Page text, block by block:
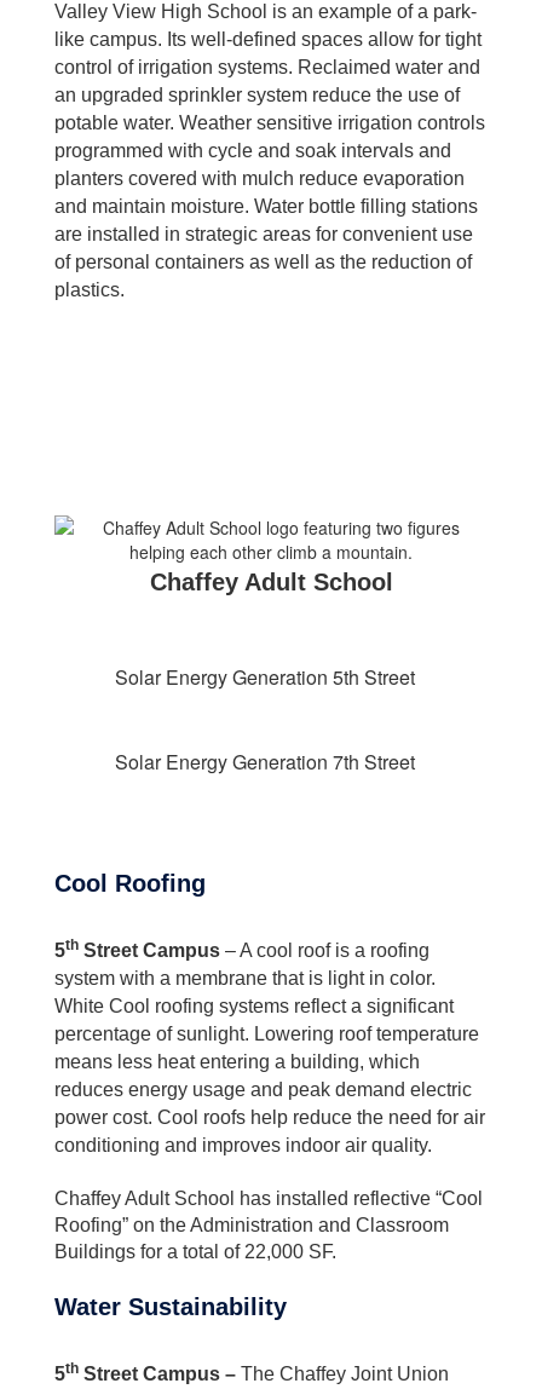
Valley View High School is an example of a park-
like campus. Its well-defined spaces allow for tight
control of irrigation systems. Reclaimed water and
an upgraded sprinkler system reduce the use of
potable water. Weather sensitive irrigation controls
programmed with cycle and soak intervals and
planters covered with mulch reduce evaporation
and maintain moisture. Water bottle filling stations
are installed in strategic areas for convenient use
of personal containers as well as the reduction of
plastics.
Chaffey Adult School
Solar Energy Generation 5th Street
Solar Energy Generation 7th Street
Cool Roofing
5th Street Campus – A cool roof is a roofing
system with a membrane that is light in color.
White Cool roofing systems reflect a significant
percentage of sunlight. Lowering roof temperature
means less heat entering a building, which
reduces energy usage and peak demand electric
power cost. Cool roofs help reduce the need for air
conditioning and improves indoor air quality.
Chaffey Adult School has installed reflective “Cool
Roofing” on the Administration and Classroom
Buildings for a total of 22,000 SF.
Water Sustainability
5th Street Campus – The Chaffey Joint Union